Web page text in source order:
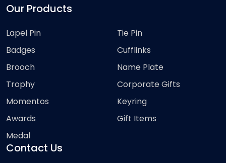
Our Products
Lapel Pin
Badges
Brooch
Trophy
Momentos
Awards
Medal
Tie Pin
Cufflinks
Name Plate
Corporate Gifts
Keyring
Gift Items
Contact Us